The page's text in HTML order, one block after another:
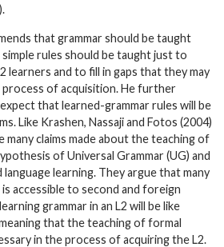
that grammar should be taught
simple rules should be taught just to
learners and to fill in gaps that they may
process of acquisition. He further
that learned-grammar rules will be
Like Krashen, Nassaji and Fotos (2004)
claims made about the teaching of
of Universal Grammar (UG) and
learning. They argue that many
accessible to second and foreign
grammar in an L2 will be like
that the teaching of formal
in the process of acquiring the L2.